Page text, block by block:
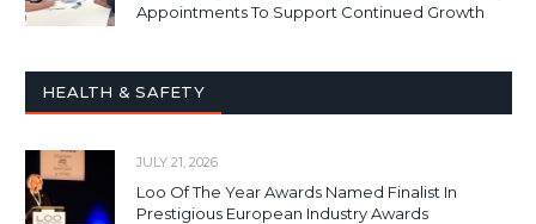
Appointments To Support Continued Growth
HEALTH & SAFETY
JULY 21, 2026
Loo Of The Year Awards Named Finalist In
Prestigious European Industry Awards